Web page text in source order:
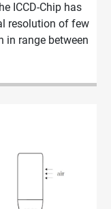
ICCD-Chip has
resolution of few
in range between